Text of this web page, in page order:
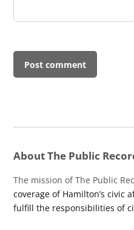
About The Public
The mission of The Public
coverage of Hamilton’s civic
fulfill the responsibilities of